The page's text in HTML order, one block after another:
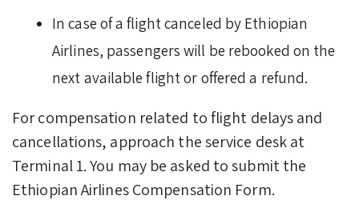
In case of a flight canceled by Ethiopian
Airlines, passengers will be rebooked on the
next available flight or offered a refund.
For compensation related to flight delays and
cancellations, approach the service desk at
Terminal 1. You may be asked to submit the
Ethiopian Airlines Compensation Form.